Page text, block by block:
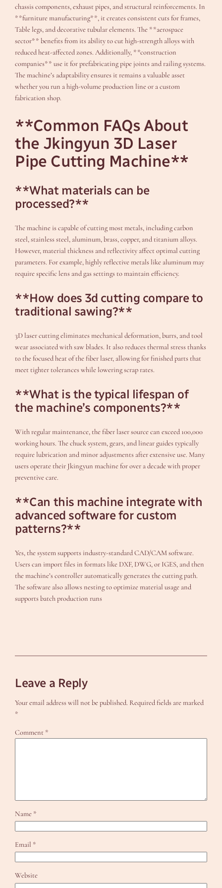
chassis components, exhaust pipes, and structural reinforcements. In
**furniture manufacturing**, it creates consistent cuts for frames,
Table legs, and decorative tubular elements. The **aerospace
sector** benefits from its ability to cut high-strength alloys with
reduced heat-affected zones. Additionally, **construction
companies** use it for prefabricating pipe joints and railing systems.
The machine’s adaptability ensures it remains a valuable asset
whether you run a high-volume production line or a custom
fabrication shop.
**Common FAQs About
the Jkingyun 3D Laser
Pipe Cutting Machine**
**What materials can be
processed?**
The machine is capable of cutting most metals, including carbon
steel, stainless steel, aluminum, brass, copper, and titanium alloys.
However, material thickness and reflectivity affect optimal cutting
parameters. For example, highly reflective metals like aluminum may
require specific lens and gas settings to maintain efficiency.
**How does 3d cutting compare to
traditional sawing?**
3D laser cutting eliminates mechanical deformation, burrs, and tool
wear associated with saw blades. It also reduces thermal stress thanks
to the focused heat of the fiber laser, allowing for finished parts that
meet tighter tolerances while lowering scrap rates.
**What is the typical lifespan of
the machine’s components?**
With regular maintenance, the fiber laser source can exceed 100,000
working hours. The chuck system, gears, and linear guides typically
require lubrication and minor adjustments after extensive use. Many
users operate their Jkingyun machine for over a decade with proper
preventive care.
**Can this machine integrate with
advanced software for custom
patterns?**
Yes, the system supports industry-standard CAD/CAM software.
Users can import files in formats like DXF, DWG, or IGES, and then
the machine’s controller automatically generates the cutting path.
The software also allows nesting to optimize material usage and
supports batch production runs
Leave a Reply
Your email address will not be published. Required fields are marked
*
Comment *
Name *
Email *
Website